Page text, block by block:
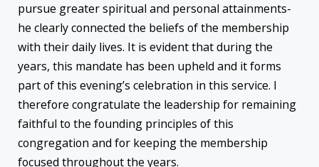
pursue greater spiritual and personal attainments-
he clearly connected the beliefs of the membership
with their daily lives. It is evident that during the
years, this mandate has been upheld and it forms
part of this evening’s celebration in this service. I
therefore congratulate the leadership for remaining
faithful to the founding principles of this
congregation and for keeping the membership
focused throughout the years.